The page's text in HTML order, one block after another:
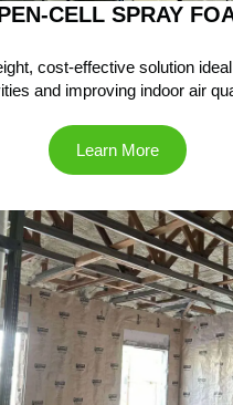
CELL SPRAY
cost-effective solution
and improving indoor air
Learn More